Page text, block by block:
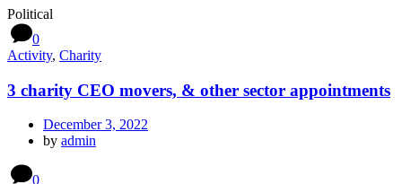
Political
0
Activity, Charity
3 charity CEO movers, & other sector appointments
December 3, 2022
by admin
0